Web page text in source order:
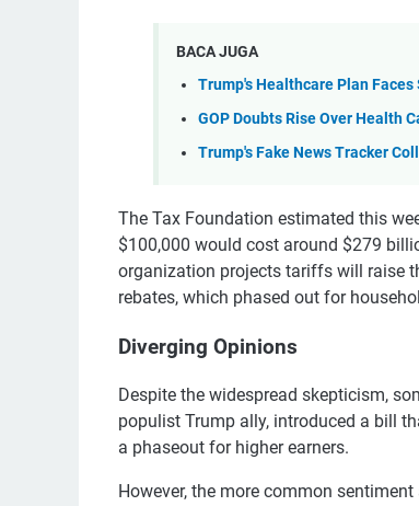
BACA JUGA
Trump's Healthcare Plan
GOP Doubts Rise Over Health
Trump's Fake News Tracker
The Tax Foundation estimated this
$100,000 would cost around $279
organization projects tariffs will raise
rebates, which phased out for
Diverging Opinions
Despite the widespread skepticism,
populist Trump ally, introduced a bill
a phaseout for higher earners.
However, the more common